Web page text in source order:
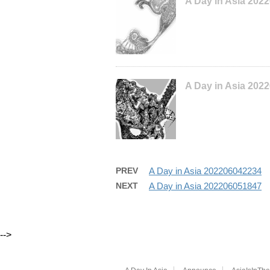
A Day in Asia
PREV A Day in Asia 202206042234
NEXT A Day in Asia 202206051847
-->